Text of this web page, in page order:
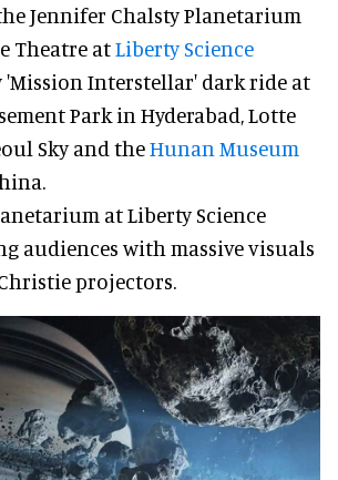
Jennifer Chalsty Planetarium
Theatre atLiberty Science
'Mission Interstellar' dark ride at
Park in Hyderabad, Lotte
Sky and theHunan Museum
at Liberty Science
audiences with massive visuals
projectors.